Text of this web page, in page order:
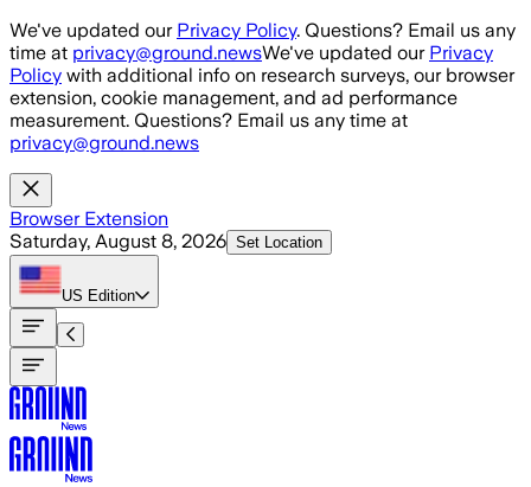
Skip to main content
We've updated our Privacy Policy. Questions? Email us any
time at privacy@ground.newsWe've updated our Privacy
Policy with additional info on research surveys, our browser
extension, cookie management, and ad performance
measurement. Questions? Email us any time at
privacy@ground.news
Browser Extension
Saturday, August 8, 2026 Set Location
US Edition